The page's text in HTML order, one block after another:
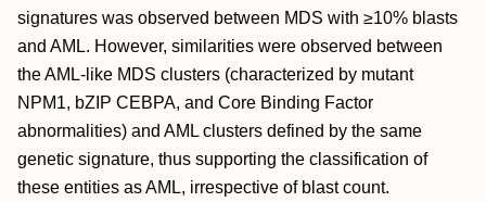
signatures was observed between MDS with ≥10% blasts
and AML. However, similarities were observed between
the AML-like MDS clusters (characterized by mutant
NPM1, bZIP CEBPA, and Core Binding Factor
abnormalities) and AML clusters defined by the same
genetic signature, thus supporting the classification of
these entities as AML, irrespective of blast count.